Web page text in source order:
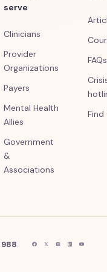
serve
Clinicians
Provider
Organizations
Payers
Mental Health
Allies
Government
&
Associations
FAQs
Find
988.